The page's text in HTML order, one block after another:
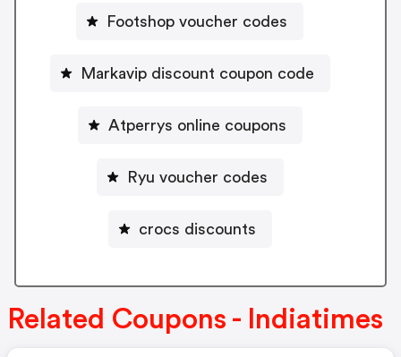
Footshop voucher codes
Markavip discount coupon code
Atperrys online coupons
Ryu voucher codes
crocs discounts
Related Coupons - Indiatimes